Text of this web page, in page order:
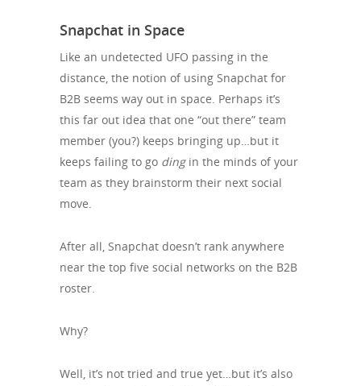
Snapchat in Space
Like an undetected UFO passing in the
distance, the notion of using Snapchat for
B2B seems way out in space. Perhaps it’s
this far out idea that one “out there” team
member (you?) keeps bringing up…but it
keeps failing to go dingin the minds of your
team as they brainstorm their next social
move.
After all, Snapchat doesn’t rank anywhere
near the top five social networks on the B2B
roster.
Why?
Well, it’s not tried and true yet…but it’s also